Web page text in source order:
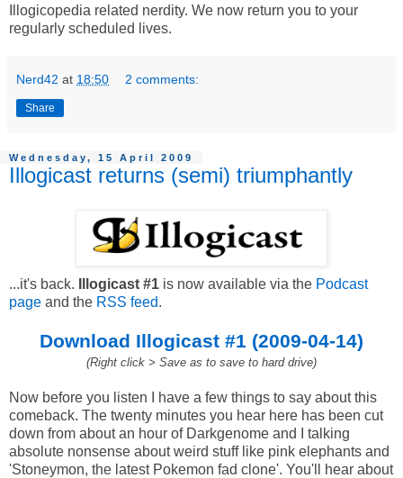
Illogicopedia related nerdity. We now return you to your
regularly scheduled lives.
Nerd42 at 18:50 2 comments:
Share
Wednesday, 15 April 2009
Illogicast returns (semi) triumphantly
...it's back. Illogicast #1 is now available via the Podcast
page and the RSS feed.
Download Illogicast #1 (2009-04-14)
(Right click > Save as to save to hard drive)
Now before you listen I have a few things to say about this
comeback. The twenty minutes you hear here has been cut
down from about an hour of Darkgenome and I talking
absolute nonsense about weird stuff like pink elephants and
'Stoneymon, the latest Pokemon fad clone'. You'll hear about